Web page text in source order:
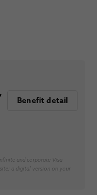
Benefit detail
and corporate Visa
a digital version on your